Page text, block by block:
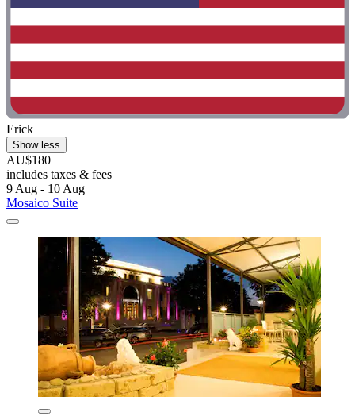
Erick
Show less
AU$180
includes taxes & fees
9 Aug - 10 Aug
Mosaico Suite